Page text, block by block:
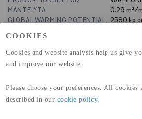
COOKIES
Cookies and website analysis help us give
and improve our website.
Please choose your preferences. All cookies
described in our cookie policy.
MANTELYTA
0.29 m²/
GLOBAL WARMING POTENTIAL
2580 kg
GLOBAL WARMING POTENTIAL
(A4)